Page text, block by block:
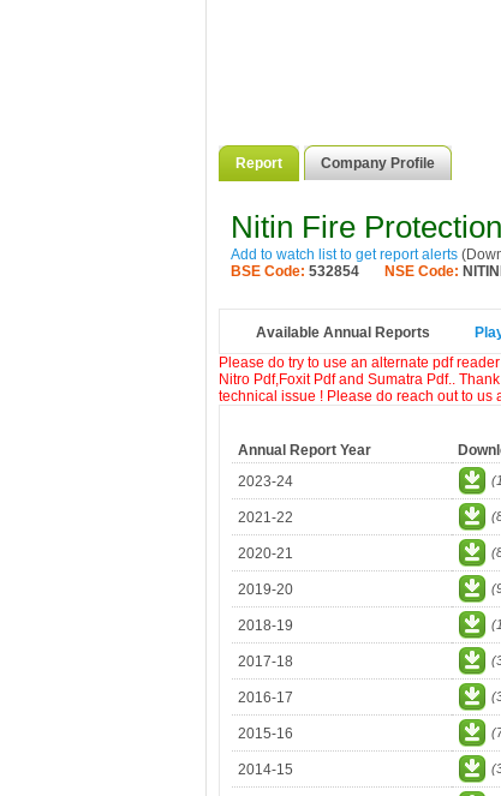
Report Company Profile
Nitin Fire
Add to watch list to get report alerts
BSE Code: 532854 NSE Code:
Available Annual Reports
Please do try to use an alternate pdf
Nitro Pdf,Foxit Pdf and Sumatra Pdf..
technical issue ! Please do reach out to us
Annual Report Year
2023-24
2021-22
2020-21
2019-20
2018-19
2017-18
2016-17
2015-16
2014-15